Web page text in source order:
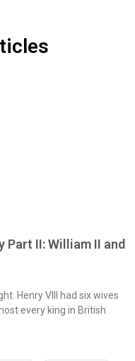
II: William II and
Henry VIII had six wives
every king in British